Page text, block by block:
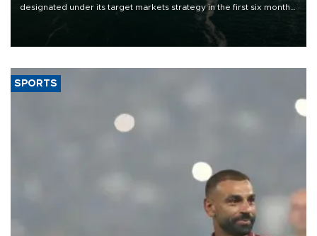
designated under its target markets strategy in the first six months
of 2026, as part of efforts to diversify export destinations and
SPORTS